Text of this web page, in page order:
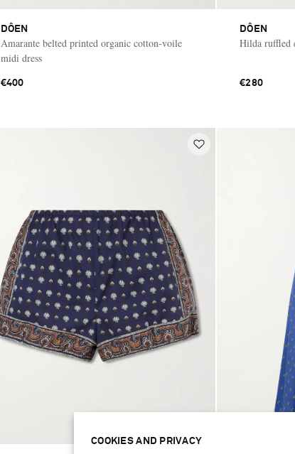
DÔEN
Amarante belted printed organic cotton-voile
midi dress
€400
DÔEN
Hilda ruffled
€280
COOKIES AND PRIVACY